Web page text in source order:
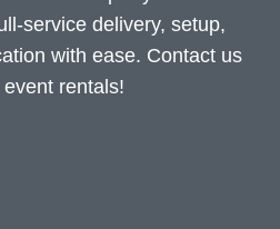
service delivery, setup,
with ease. Contact us
rentals!